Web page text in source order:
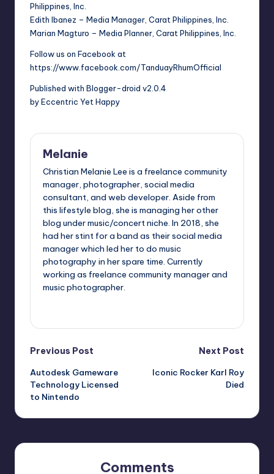
Philippines, Inc.
Edith Ibanez – Media Manager, Carat Philippines, Inc.
Marian Magturo – Media Planner, Carat Philippines, Inc.
Follow us on Facebook at
https://www.facebook.com/TanduayRhumOfficial
Published with Blogger-droid v2.0.4
by Eccentric Yet Happy
Melanie
Christian Melanie Lee is a freelance community
manager, photographer, social media
consultant, and web developer. Aside from
this lifestyle blog, she is managing her other
blog under music/concert niche. In 2018, she
had her stint for a band as their social media
manager which led her to do music
photography in her spare time. Currently
working as freelance community manager and
music photographer.
Post
navigation
Previous Post
Autodesk Gameware
Technology Licensed
to Nintendo
Next Post
Iconic Rocker Karl Roy
Died
Comments